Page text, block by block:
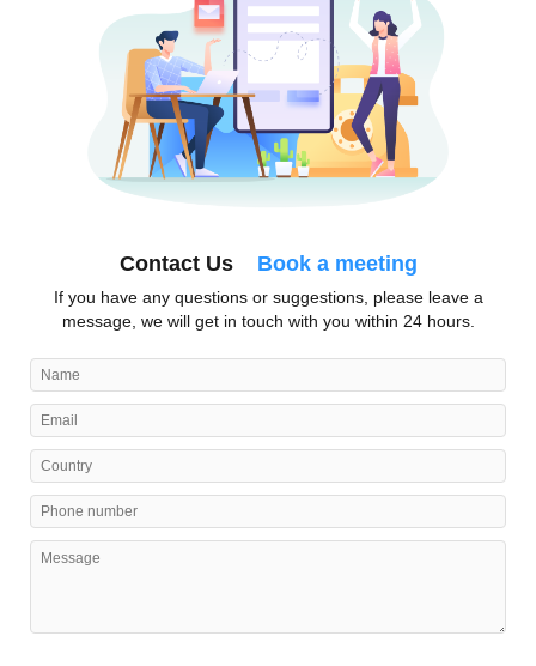
Contact Us Book a meeting
If you have any questions or suggestions, please leave a
message, we will get in touch with you within 24 hours.